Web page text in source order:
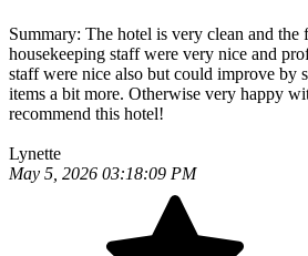
Summary: The hotel is very clean and the
housekeeping staff were very nice and
staff were nice also but could improve by
items a bit more. Otherwise very happy
recommend this hotel!
Lynette
May 5, 2026 03:18:09 PM